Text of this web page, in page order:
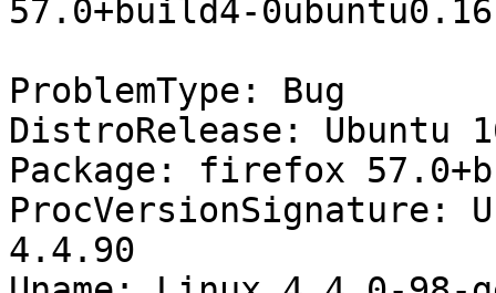
57.0+build4-
ProblemType: Bug
DistroRelease: Ubuntu
Package: firefox
ProcVersionSignature:
4.4.90